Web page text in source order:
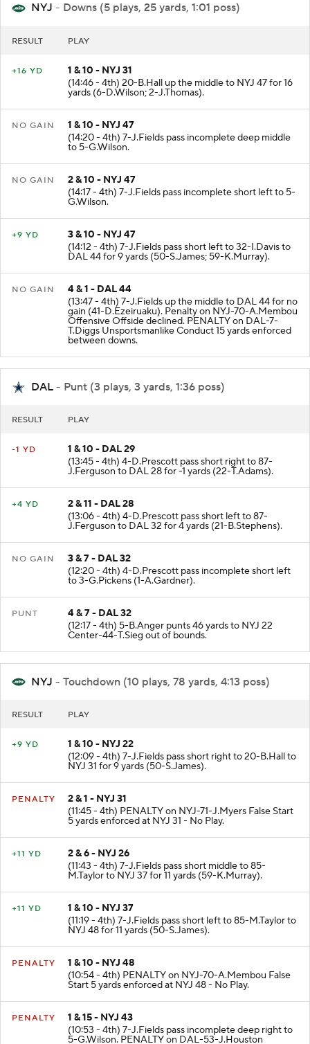
NYJ - Downs (5 plays, 25 yards, 1:01 poss)
RESULT PLAY
+16 YD
1 & 10 - NYJ 31
(14:46 - 4th) 20-B.Hall up the middle to NYJ 47 for 16
yards (6-D.Wilson; 2-J.Thomas).
NO GAIN
1 & 10 - NYJ 47
(14:20 - 4th) 7-J.Fields pass incomplete deep middle
to 5-G.Wilson.
NO GAIN
2 & 10 - NYJ 47
(14:17 - 4th) 7-J.Fields pass incomplete short left to 5-
G.Wilson.
+9 YD
3 & 10 - NYJ 47
(14:12 - 4th) 7-J.Fields pass short left to 32-I.Davis to
DAL 44 for 9 yards (50-S.James; 59-K.Murray).
NO GAIN
4 & 1 - DAL 44
(13:47 - 4th) 7-J.Fields up the middle to DAL 44 for no
gain (41-D.Ezeiruaku). Penalty on NYJ-70-A.Membou
Offensive Offside declined. PENALTY on DAL-7-
T.Diggs Unsportsmanlike Conduct 15 yards enforced
between downs.
DAL - Punt (3 plays, 3 yards, 1:36 poss)
RESULT PLAY
-1 YD
1 & 10 - DAL 29
(13:45 - 4th) 4-D.Prescott pass short right to 87-
J.Ferguson to DAL 28 for -1 yards (22-T.Adams).
+4 YD
2 & 11 - DAL 28
(13:06 - 4th) 4-D.Prescott pass short left to 87-
J.Ferguson to DAL 32 for 4 yards (21-B.Stephens).
NO GAIN
3 & 7 - DAL 32
(12:20 - 4th) 4-D.Prescott pass incomplete short left
to 3-G.Pickens (1-A.Gardner).
PUNT
4 & 7 - DAL 32
(12:17 - 4th) 5-B.Anger punts 46 yards to NYJ 22
Center-44-T.Sieg out of bounds.
NYJ - Touchdown (10 plays, 78 yards, 4:13 poss)
RESULT PLAY
+9 YD
1 & 10 - NYJ 22
(12:09 - 4th) 7-J.Fields pass short right to 20-B.Hall to
NYJ 31 for 9 yards (50-S.James).
PENALTY
2 & 1 - NYJ 31
(11:45 - 4th) PENALTY on NYJ-71-J.Myers False Start
5 yards enforced at NYJ 31 - No Play.
+11 YD
2 & 6 - NYJ 26
(11:43 - 4th) 7-J.Fields pass short middle to 85-
M.Taylor to NYJ 37 for 11 yards (59-K.Murray).
+11 YD
1 & 10 - NYJ 37
(11:19 - 4th) 7-J.Fields pass short left to 85-M.Taylor to
NYJ 48 for 11 yards (50-S.James).
PENALTY
1 & 10 - NYJ 48
(10:54 - 4th) PENALTY on NYJ-70-A.Membou False
Start 5 yards enforced at NYJ 48 - No Play.
PENALTY
1 & 15 - NYJ 43
(10:53 - 4th) 7-J.Fields pass incomplete deep right to
5-G.Wilson. PENALTY on DAL-53-J.Houston